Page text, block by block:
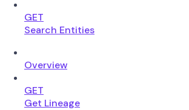
GET
Search Entities
Overview
GET
Get Lineage